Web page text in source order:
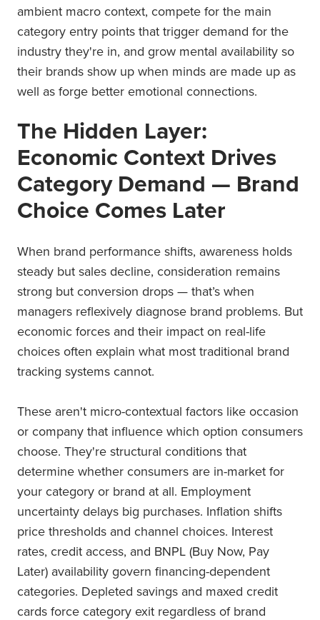
ambient macro context, compete for the main
category entry points that trigger demand for the
industry they're in, and grow mental availability so
their brands show up when minds are made up as
well as forge better emotional connections.
The Hidden Layer:
Economic Context Drives
Category Demand — Brand
Choice Comes Later
When brand performance shifts, awareness holds
steady but sales decline, consideration remains
strong but conversion drops — that’s when
managers reflexively diagnose brand problems. But
economic forces and their impact on real-life
choices often explain what most traditional brand
tracking systems cannot.
These aren't micro-contextual factors like occasion
or company that influence which option consumers
choose. They're structural conditions that
determine whether consumers are in-market for
your category or brand at all. Employment
uncertainty delays big purchases. Inflation shifts
price thresholds and channel choices. Interest
rates, credit access, and BNPL (Buy Now, Pay
Later) availability govern financing-dependent
categories. Depleted savings and maxed credit
cards force category exit regardless of brand